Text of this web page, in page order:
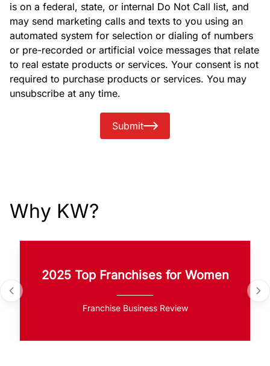
is on a federal, state, or internal Do Not Call list, and
may send marketing calls and texts to you using an
automated system for selection or dialing of numbers
or pre-recorded or artificial voice messages that relate
to real estate products or services. Your consent is not
required to purchase products or services. You may
unsubscribe at any time.
Submit
Why KW?
2025 Top Franchises for Women
Franchise Business Review